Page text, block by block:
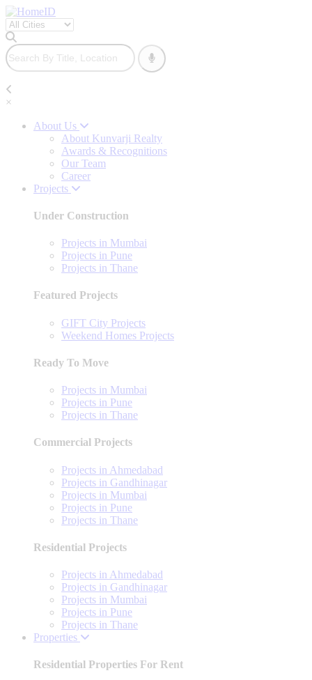
×
About Us
About Kunvarji Realty
Awards & Recognitions
Our Team
Career
Projects
Under Construction
Projects in Mumbai
Projects in Pune
Projects in Thane
Featured Projects
GIFT City Projects
Weekend Homes Projects
Ready To Move
Projects in Mumbai
Projects in Pune
Projects in Thane
Commercial Projects
Projects in Ahmedabad
Projects in Gandhinagar
Projects in Mumbai
Projects in Pune
Projects in Thane
Residential Projects
Projects in Ahmedabad
Projects in Gandhinagar
Projects in Mumbai
Projects in Pune
Projects in Thane
Properties
Residential Properties For Rent